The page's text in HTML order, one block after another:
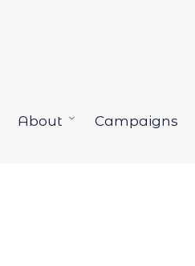
OpenAbout
OpenCampaigns